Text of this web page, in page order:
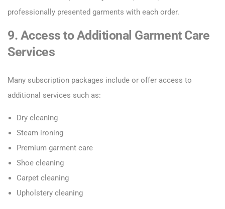
professionally presented garments with each order.
9. Access to Additional Garment Care
Services
Many subscription packages include or offer access to
additional services such as:
Dry cleaning
Steam ironing
Premium garment care
Shoe cleaning
Carpet cleaning
Upholstery cleaning